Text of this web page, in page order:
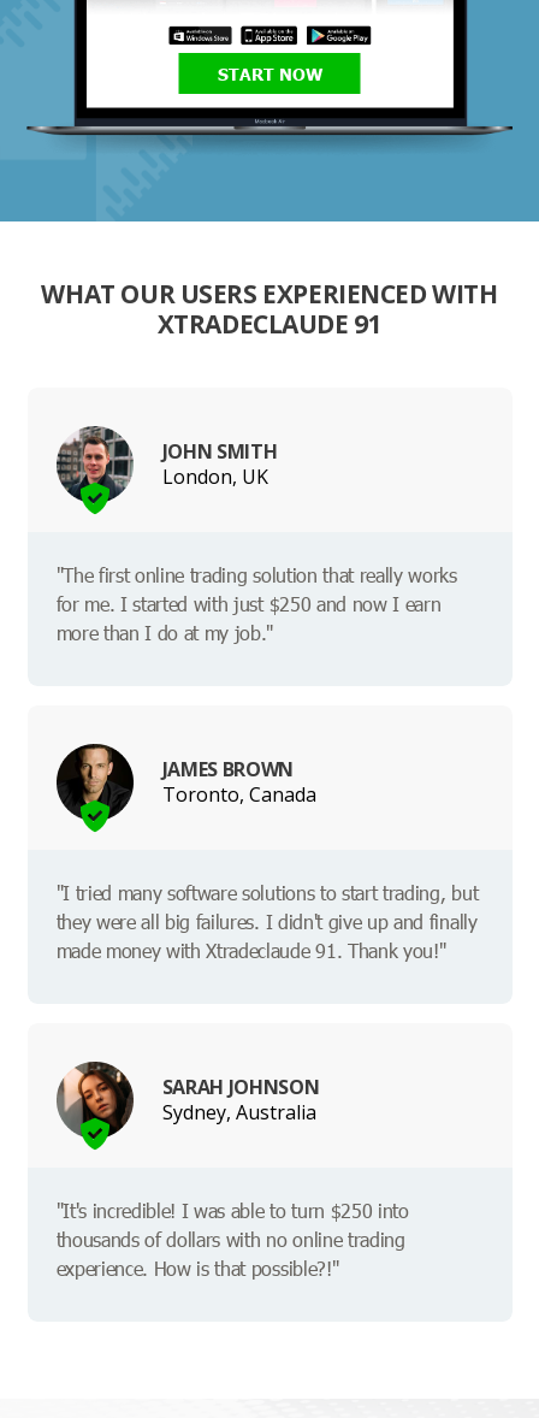
START NOW
WHAT OUR USERS EXPERIENCED WITH
XTRADECLAUDE 91
JOHN SMITH
London, UK
"The first online trading solution that really works
for me. I started with just $250 and now I earn
more than I do at my job."
JAMES BROWN
Toronto, Canada
"I tried many software solutions to start trading, but
they were all big failures. I didn't give up and finally
made money with Xtradeclaude 91. Thank you!"
SARAH JOHNSON
Sydney, Australia
"It's incredible! I was able to turn $250 into
thousands of dollars with no online trading
experience. How is that possible?!"